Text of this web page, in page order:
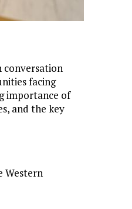
conversation
facing
importance of
and the key
Western